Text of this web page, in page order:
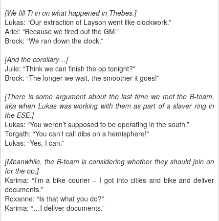
[We fill Ti in on what happened in Thebes.]
Lukas: “Our extraction of Layson went like clockwork.”
Ariel: “Because we tired out the GM.”
Brock: “We ran down the clock.”
[And the corollary…]
Julie: “Think we can finish the op tonight?”
Brock: “The longer we wait, the smoother it goes!”
[There is some argument about the last time we met the B-team,
aka when Lukas was working with them as part of a slaver ring in
the ESE.]
Lukas: “You weren’t supposed to be operating in the south.”
Torgath: “You can’t call dibs on a hemisphere!”
Lukas: “Yes, I can.”
[Meanwhile, the B-team is considering whether they should join on
for the op.]
Karima: “I’m a bike courier – I got into cities and bike and deliver
documents.”
Roxanne: “Is that what you do?”
Karima: “…I deliver documents.”